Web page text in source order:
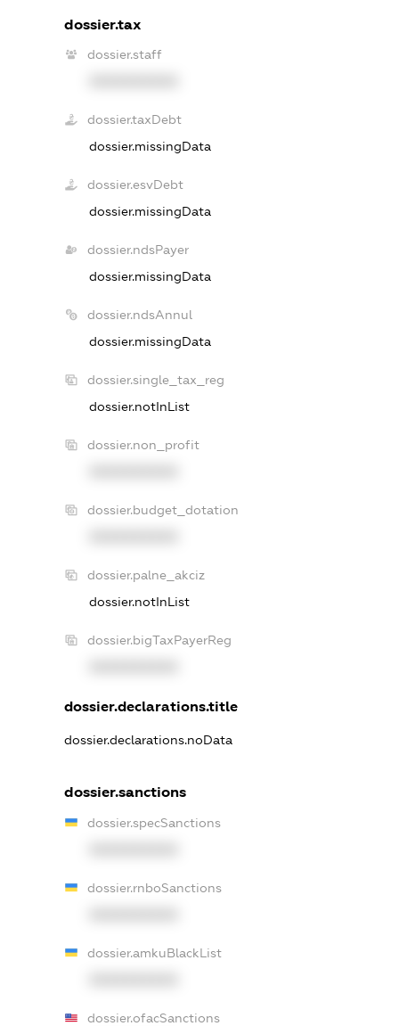
dossier.tax
dossier.staff
dossier.taxDebt
dossier.missingData
dossier.esvDebt
dossier.missingData
dossier.ndsPayer
dossier.missingData
dossier.ndsAnnul
dossier.missingData
dossier.single_tax_reg
dossier.notInList
dossier.non_profit
dossier.budget_dotation
dossier.palne_akciz
dossier.notInList
dossier.bigTaxPayerReg
dossier.declarations.title
dossier.declarations.noData
dossier.sanctions
dossier.specSanctions
dossier.rnboSanctions
dossier.amkuBlackList
dossier.ofacSanctions